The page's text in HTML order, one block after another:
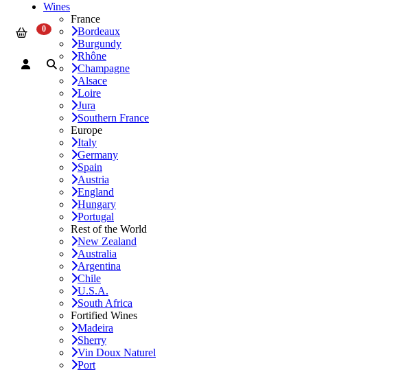
Wines
France
Bordeaux
Burgundy
Rhône
Champagne
Alsace
Loire
Jura
Southern France
Europe
Italy
Germany
Spain
Austria
England
Hungary
Portugal
Rest of the World
New Zealand
Australia
Argentina
Chile
U.S.A.
South Africa
Fortified Wines
Madeira
Sherry
Vin Doux Naturel
Port